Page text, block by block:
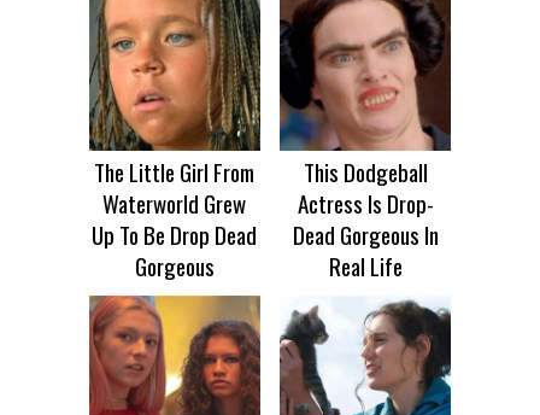
The Little Girl From
Waterworld Grew
Up To Be Drop Dead
Gorgeous
This Dodgeball
Actress Is Drop-
Dead Gorgeous In
Real Life